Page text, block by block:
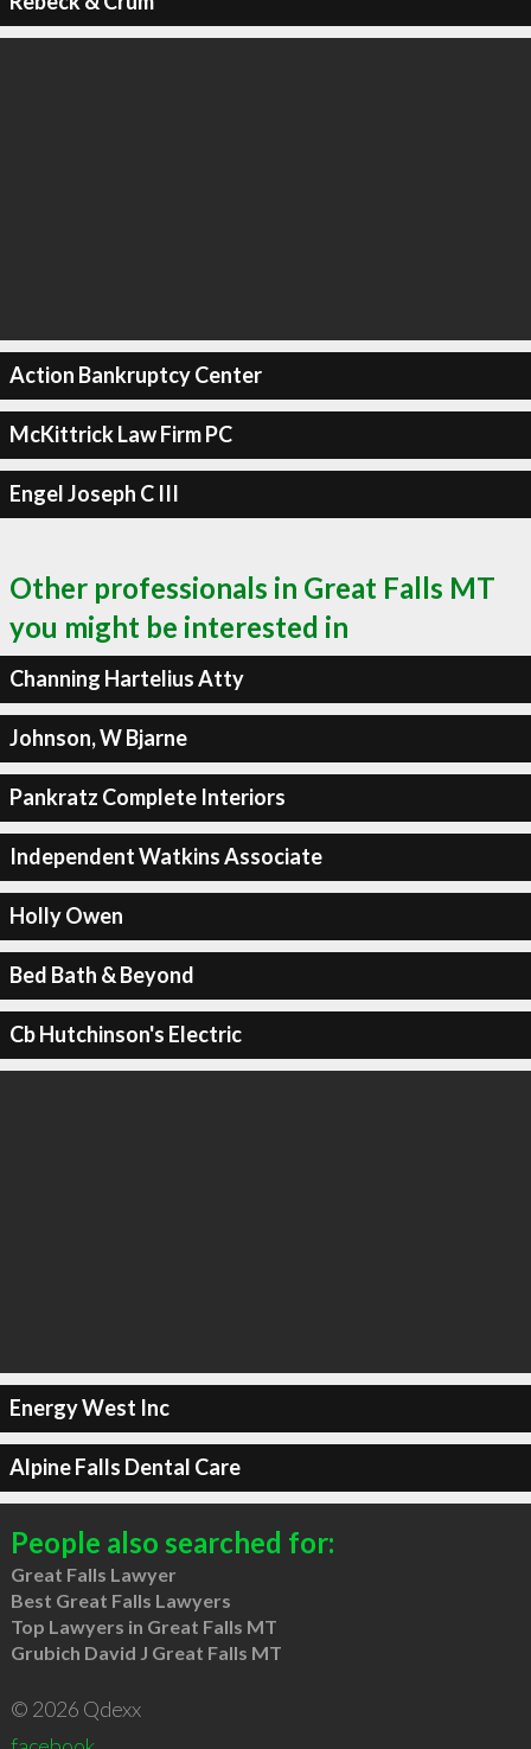
Action Bankruptcy Center
McKittrick Law Firm PC
Engel Joseph C III
Other professionals in Great Falls MT
you might be interested in
Channing Hartelius Atty
Johnson, W Bjarne
Pankratz Complete Interiors
Independent Watkins Associate
Holly Owen
Bed Bath & Beyond
Cb Hutchinson's Electric
Energy West Inc
Alpine Falls Dental Care
People also searched for:
Great Falls Lawyer
Best Great Falls Lawyers
Top Lawyers in Great Falls MT
Grubich David J Great Falls MT
© 2026 Qdexx